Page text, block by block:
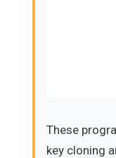
These
key cloning